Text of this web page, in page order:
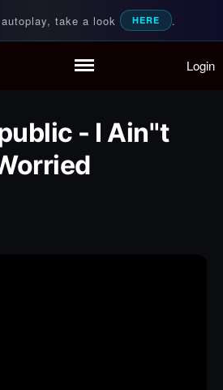
Partymode
Add Music Video
take a look HERE .
Music Videos
your music needs Login
- I Ain''t